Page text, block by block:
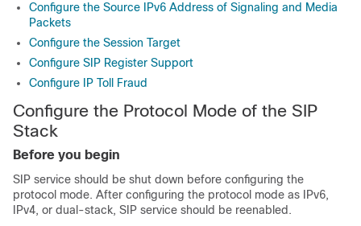
Configure the Source IPv6 Address of Signaling and Media
Packets
Configure the Session Target
Configure SIP Register Support
Configure IP Toll Fraud
Configure the Protocol Mode of the SIP
Stack
Before you begin
SIP service should be shut down before configuring the
protocol mode. After configuring the protocol mode as IPv6,
IPv4, or dual-stack, SIP service should be reenabled.